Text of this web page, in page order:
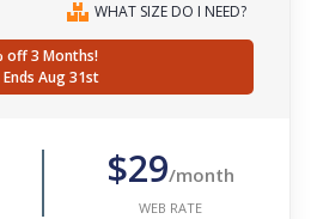
WHAT SIZE DO I NEED?
off 3 Months!
Ends Aug 31st
$29/month
WEB RATE